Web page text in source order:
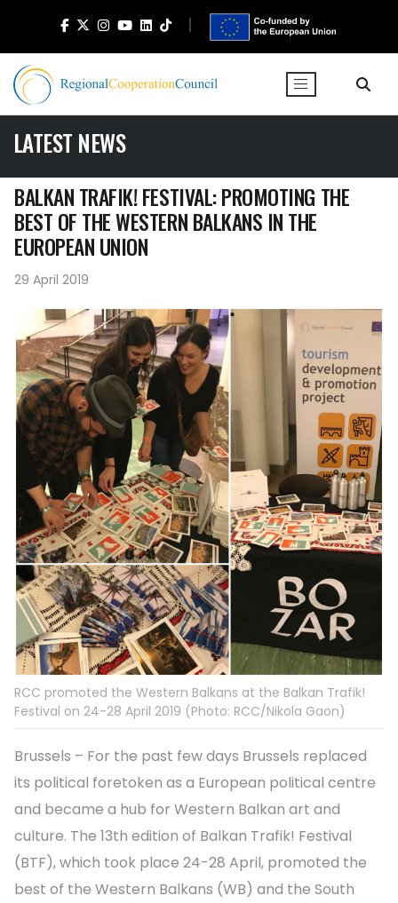
LATEST NEWS
BALKAN TRAFIK! FESTIVAL: PROMOTING THE
BEST OF THE WESTERN BALKANS IN THE
EUROPEAN UNION
29 April 2019
RCC promoted the Western Balkans at the Balkan Trafik!
Festival on 24-28 April 2019 (Photo: RCC/Nikola Gaon)
Brussels – For the past few days Brussels replaced
its political foretoken as a European political centre
and became a hub for Western Balkan art and
culture. The 13th edition of Balkan Trafik! Festival
(BTF), which took place 24-28 April, promoted the
best of the Western Balkans (WB) and the South